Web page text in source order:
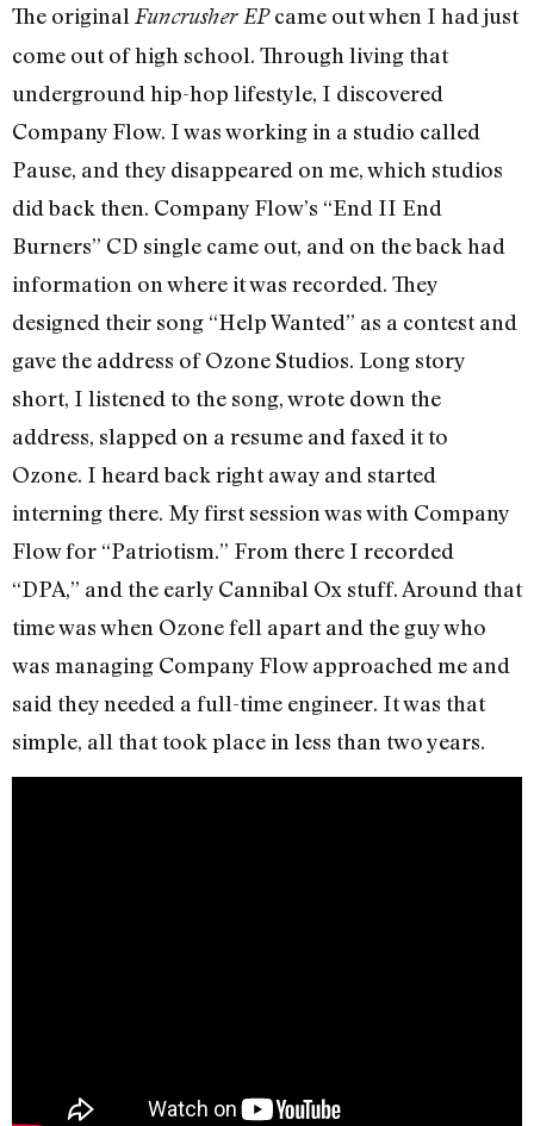
The original Funcrusher EPcame out when I had just
come out of high school. Through living that
underground hip-hop lifestyle, I discovered
Company Flow. I was working in a studio called
Pause, and they disappeared on me, which studios
did back then. Company Flow’s “End II End
Burners” CD single came out, and on the back had
information on where it was recorded. They
designed their song “Help Wanted” as a contest and
gave the address of Ozone Studios. Long story
short, I listened to the song, wrote down the
address, slapped on a resume and faxed it to
Ozone. I heard back right away and started
interning there. My first session was with Company
Flow for “Patriotism.” From there I recorded
“DPA,” and the early Cannibal Ox stuff. Around that
time was when Ozone fell apart and the guy who
was managing Company Flow approached me and
said they needed a full-time engineer. It was that
simple, all that took place in less than two years.